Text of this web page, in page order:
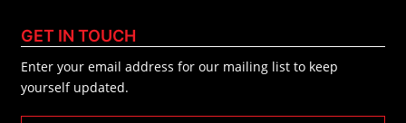
GET IN TOUCH
Enter your email address for our mailing list to keep
yourself updated.